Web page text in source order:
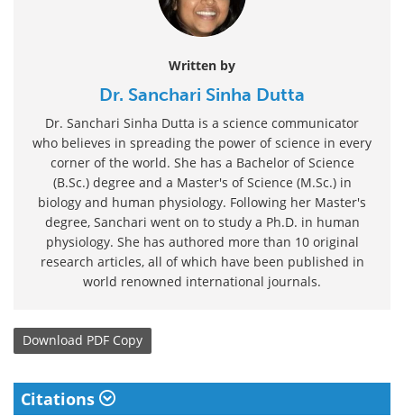
Written by
Dr. Sanchari Sinha Dutta
Dr. Sanchari Sinha Dutta is a science communicator
who believes in spreading the power of science in every
corner of the world. She has a Bachelor of Science
(B.Sc.) degree and a Master's of Science (M.Sc.) in
biology and human physiology. Following her Master's
degree, Sanchari went on to study a Ph.D. in human
physiology. She has authored more than 10 original
research articles, all of which have been published in
world renowned international journals.
Download PDF Copy
Citations